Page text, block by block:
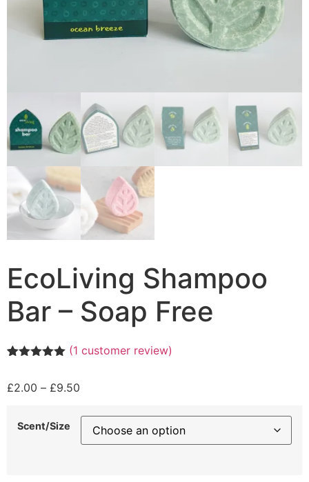
EcoLiving Shampoo
Bar – Soap Free
based on
(1 customer review)
£2.00 – £9.50
£2.00
through
Scent/Size